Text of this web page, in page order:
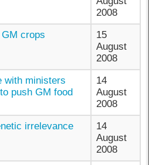
2008
crops
15
August
2008
with ministers
push GM food
14
August
2008
irrelevance
14
August
2008